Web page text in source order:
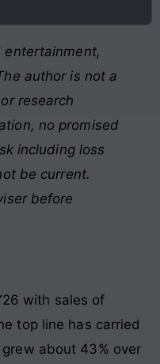
entertainment,
author is not a
research
no promised
including loss
be current.
before
with sales of
top line has carried
grew about 43% over